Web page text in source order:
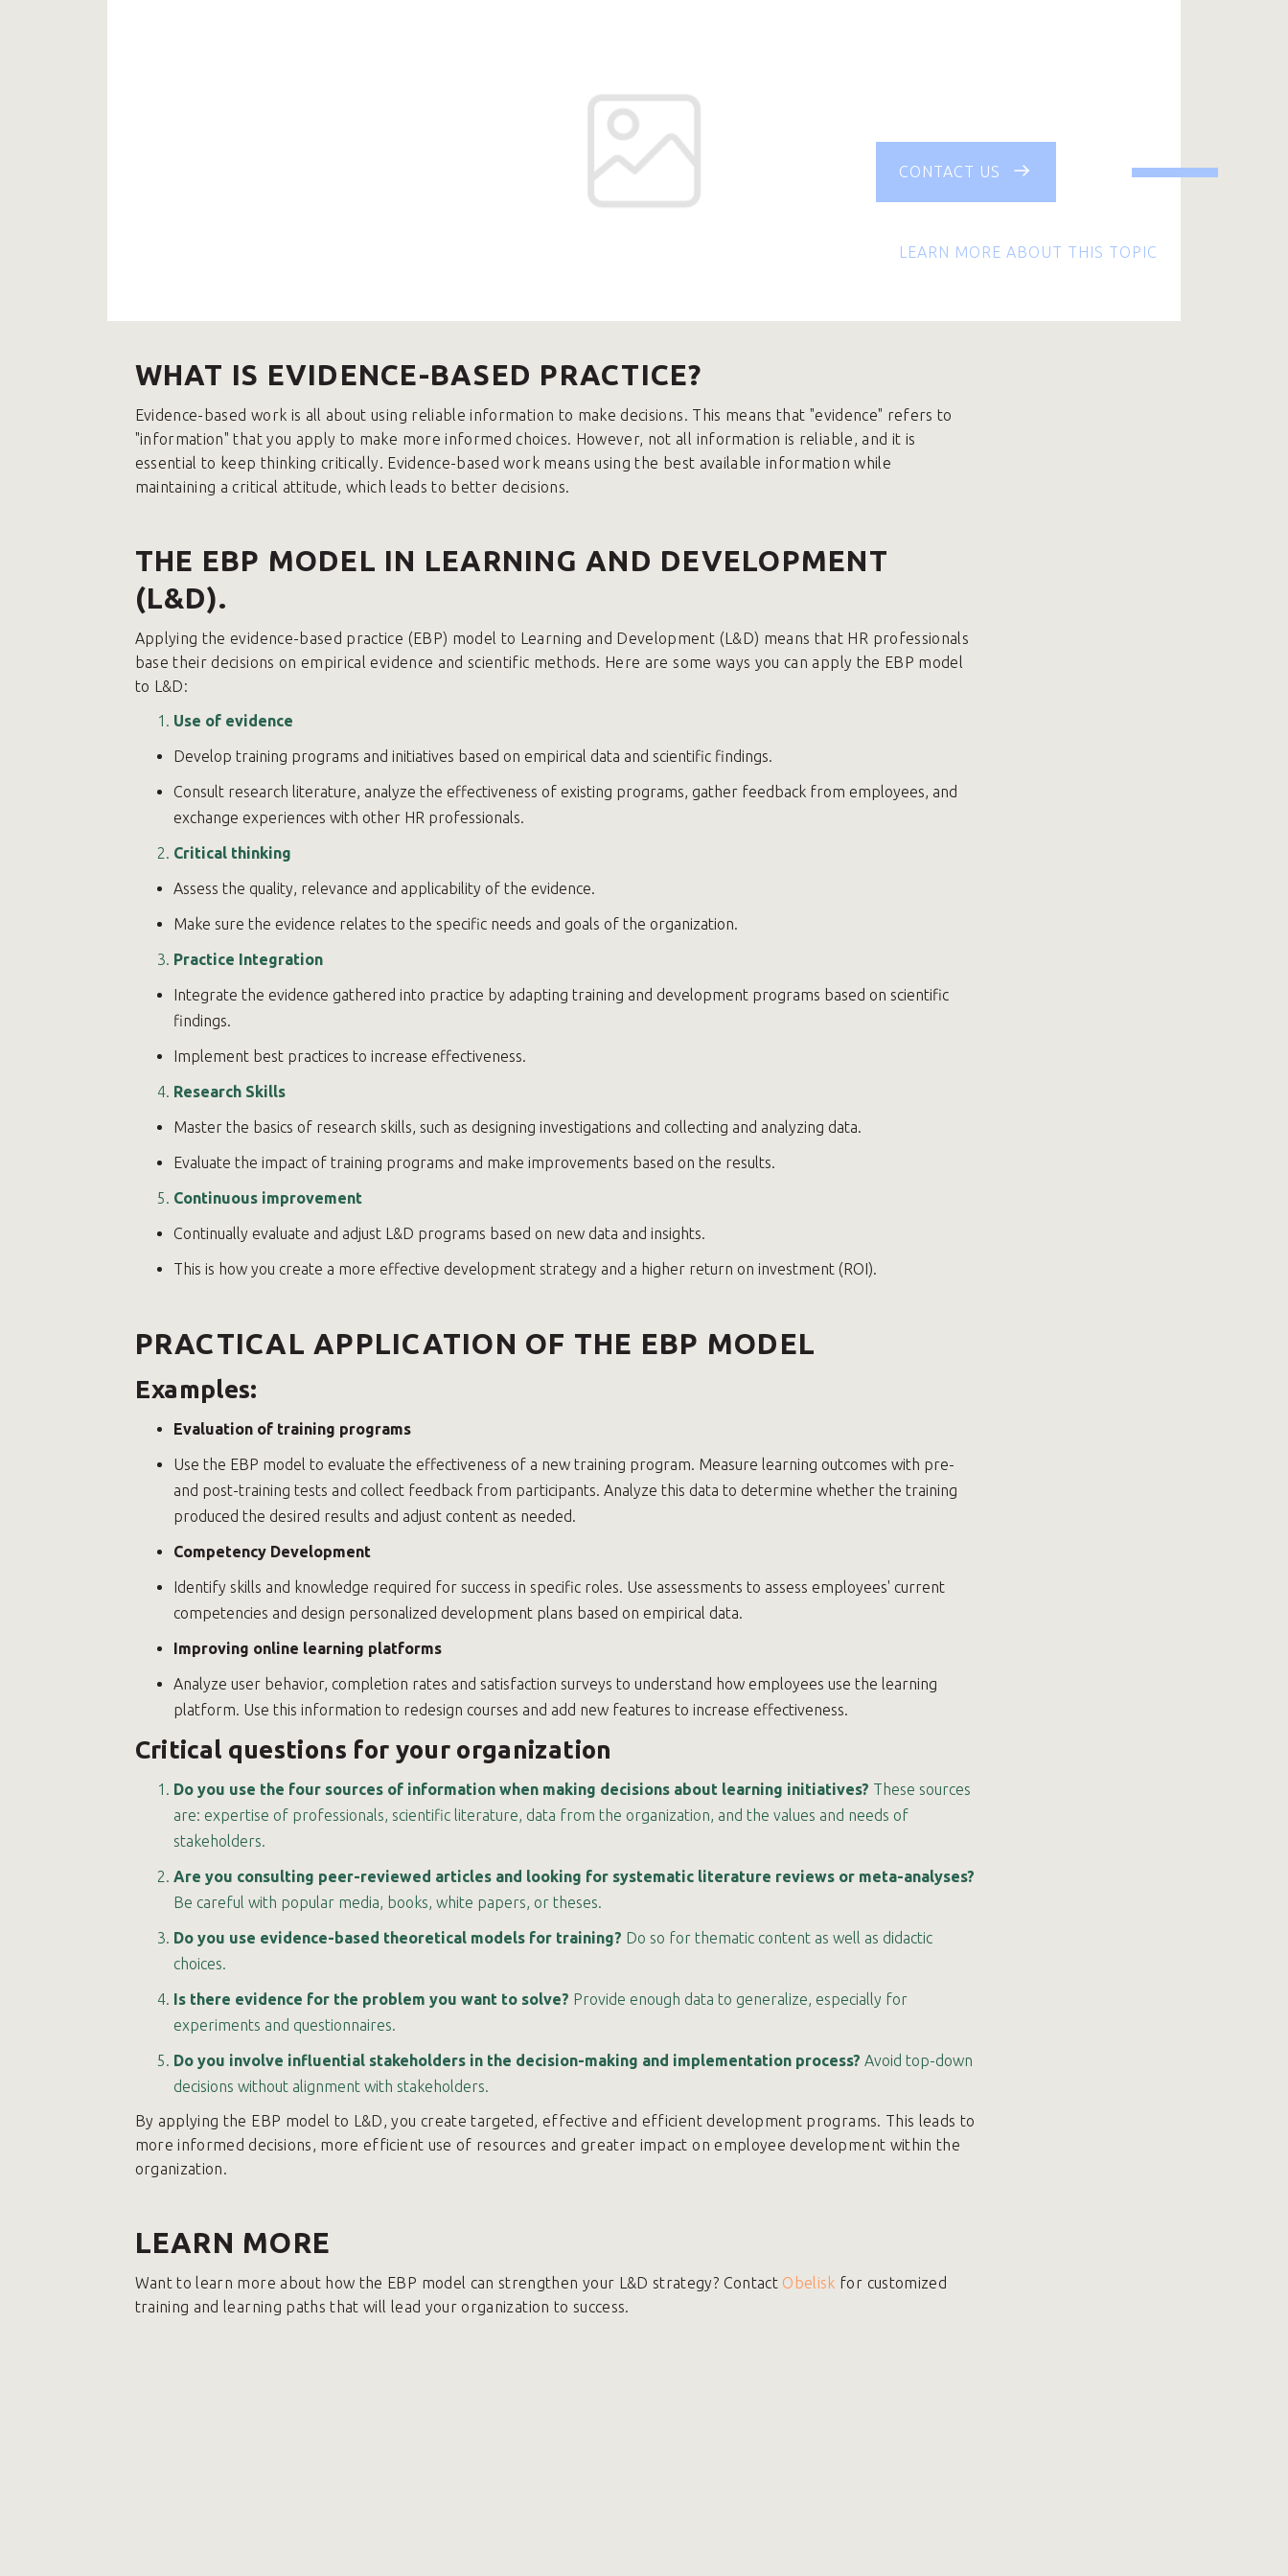
CONTACT US
LEARN MORE ABOUT THIS TOPIC
WHAT IS EVIDENCE-BASED PRACTICE?
Evidence-based work is all about using reliable information to make decisions. This means that "evidence" refers to
"information" that you apply to make more informed choices. However, not all information is reliable, and it is
essential to keep thinking critically. Evidence-based work means using the best available information while
maintaining a critical attitude, which leads to better decisions.
THE EBP MODEL IN LEARNING AND DEVELOPMENT
(L&D).
Applying the evidence-based practice (EBP) model to Learning and Development (L&D) means that HR professionals
base their decisions on empirical evidence and scientific methods. Here are some ways you can apply the EBP model
to L&D:
Use of evidence
Develop training programs and initiatives based on empirical data and scientific findings.
Consult research literature, analyze the effectiveness of existing programs, gather feedback from employees, and
exchange experiences with other HR professionals.
Critical thinking
Assess the quality, relevance and applicability of the evidence.
Make sure the evidence relates to the specific needs and goals of the organization.
Practice Integration
Integrate the evidence gathered into practice by adapting training and development programs based on scientific
findings.
Implement best practices to increase effectiveness.
Research Skills
Master the basics of research skills, such as designing investigations and collecting and analyzing data.
Evaluate the impact of training programs and make improvements based on the results.
Continuous improvement
Continually evaluate and adjust L&D programs based on new data and insights.
This is how you create a more effective development strategy and a higher return on investment (ROI).
PRACTICAL APPLICATION OF THE EBP MODEL
Examples:
Evaluation of training programs
Use the EBP model to evaluate the effectiveness of a new training program. Measure learning outcomes with pre-
and post-training tests and collect feedback from participants. Analyze this data to determine whether the training
produced the desired results and adjust content as needed.
Competency Development
Identify skills and knowledge required for success in specific roles. Use assessments to assess employees' current
competencies and design personalized development plans based on empirical data.
Improving online learning platforms
Analyze user behavior, completion rates and satisfaction surveys to understand how employees use the learning
platform. Use this information to redesign courses and add new features to increase effectiveness.
Critical questions for your organization
Do you use the four sources of information when making decisions about learning initiatives? These sources
are: expertise of professionals, scientific literature, data from the organization, and the values and needs of
stakeholders.
Are you consulting peer-reviewed articles and looking for systematic literature reviews or meta-analyses?
Be careful with popular media, books, white papers, or theses.
Do you use evidence-based theoretical models for training? Do so for thematic content as well as didactic
choices.
Is there evidence for the problem you want to solve? Provide enough data to generalize, especially for
experiments and questionnaires.
Do you involve influential stakeholders in the decision-making and implementation process? Avoid top-down
decisions without alignment with stakeholders.
By applying the EBP model to L&D, you create targeted, effective and efficient development programs. This leads to
more informed decisions, more efficient use of resources and greater impact on employee development within the
organization.
LEARN MORE
Want to learn more about how the EBP model can strengthen your L&D strategy? Contact Obelisk for customized
training and learning paths that will lead your organization to success.